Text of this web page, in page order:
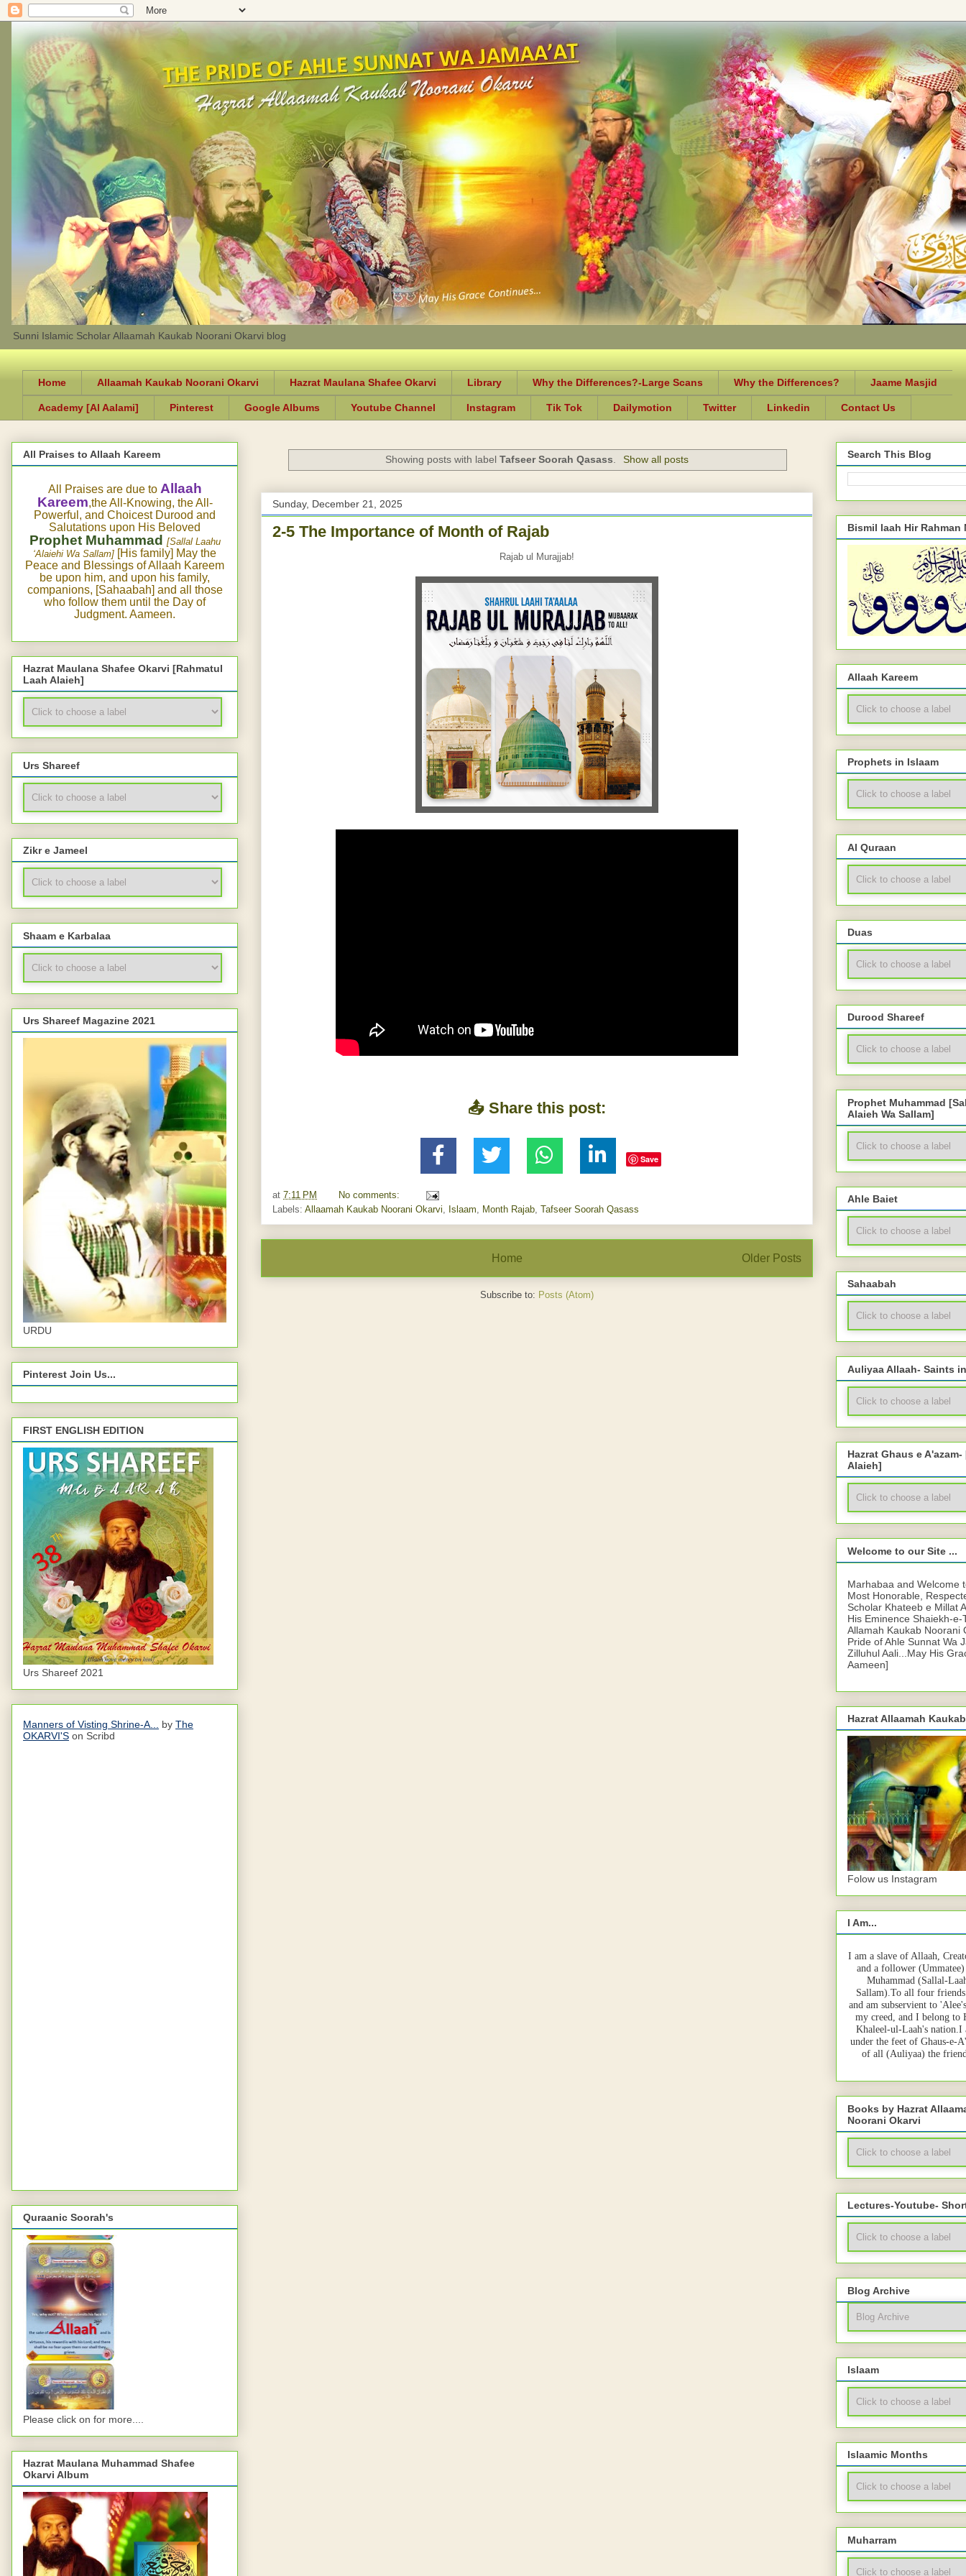
Sunni Islamic Scholar Allaamah Kaukab Noorani Okarvi blog
Home Allaamah Kaukab Noorani Okarvi Hazrat Maulana Shafee Okarvi Library Why the Differences?-Large Scans Why the Differences? Jaame Masjid
Academy [Al Aalami] Pinterest Google Albums Youtube Channel Instagram Tik Tok Dailymotion Twitter Linkedin Contact Us
Showing posts with labelTafseer Soorah Qasass Show all posts
Sunday, December 21, 2025
2-5 The Importance of Month of Rajab
Rajab ul Murajjab!
📤 Share this post:
Save
at 7:11 PM
No comments:
Labels: Allaamah Kaukab Noorani Okarvi, Islaam, Month Rajab, Tafseer Soorah Qasass
Older Posts
Home
Subscribe to: Posts (Atom)
All Praises to Allaah Kareem
All Praises are due to Allaah
Kareem,the All-Knowing, the All-
Powerful, and Choicest Durood and
Salutations upon His Beloved
Prophet Muhammad [Sallal Laahu
‘Alaiehi Wa Sallam] [His family] May the
Peace and Blessings of Allaah Kareem
be upon him, and upon his family,
companions, [Sahaabah] and all those
who follow them until the Day of
Judgment. Aameen.
Hazrat Maulana Shafee Okarvi [Rahmatul
Laah Alaieh]
Urs Shareef
Zikr e Jameel
Shaam e Karbalaa
Urs Shareef Magazine 2021
URDU
Pinterest Join Us...
FIRST ENGLISH EDITION
Urs Shareef 2021
Manners of Visting Shrine-A... by The
OKARVI'S on Scribd
Quraanic Soorah's
Please click on for more....
Hazrat Maulana Muhammad Shafee
Okarvi Album
Search This Blog
Bismil laah Hir Rahman
Allaah Kareem
Prophets in Islaam
Al Quraan
Duas
Durood Shareef
Prophet Muhammad
Alaieh Wa Sallam]
Ahle Baiet
Sahaabah
Auliyaa Allaah- Saints
Hazrat Ghaus e
Alaieh]
Welcome to our Site ...
Marhabaa and Welcome
Most Honorable,
Scholar Khateeb e Millat
His Eminence Shaiekh-
Allamah Kaukab Noorani
Pride of Ahle Sunnat Wa
Zilluhul Aali...May His
Aameen]
Hazrat Allaamah
Folow us Instagram
I Am...
I am a slave of Allaah,
and a follower
Muhammad (Sallal-
Sallam).To all four
and am subservient to
my creed, and I belong to
Khaleel-ul-Laah's nation.I
under the feet of Ghaus-e-
of all (Auliyaa) the
Books by Hazrat
Noorani Okarvi
Lectures-Youtube-
Blog Archive
Islaam
Islaamic Months
Muharram